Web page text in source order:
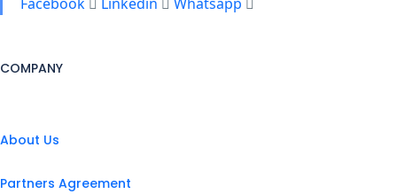
COMPANY
About Us
Partners Agreement